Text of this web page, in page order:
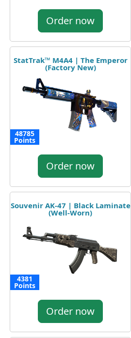
Order now
StatTrak™ M4A4 | The Emperor
(Factory New)
48785
Points
Order now
Souvenir AK-47 | Black Laminate
(Well-Worn)
4381
Points
Order now